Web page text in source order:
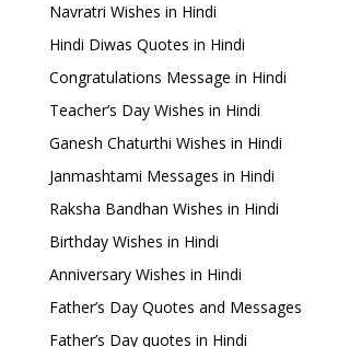
Navratri Wishes in Hindi
Hindi Diwas Quotes in Hindi
Congratulations Message in Hindi
Teacher’s Day Wishes in Hindi
Ganesh Chaturthi Wishes in Hindi
Janmashtami Messages in Hindi
Raksha Bandhan Wishes in Hindi
Birthday Wishes in Hindi
Anniversary Wishes in Hindi
Father’s Day Quotes and Messages
Father’s Day quotes in Hindi